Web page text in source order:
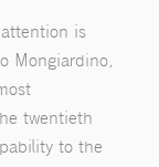
is
Mongiardino,
twentieth
to the